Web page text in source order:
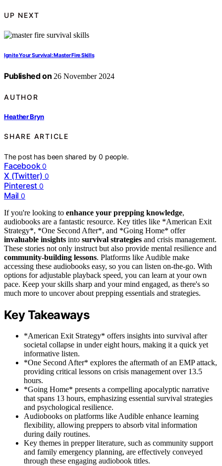
UP NEXT
Ignite Your Survival: Master Fire Skills
Published on 26 November 2024
AUTHOR
Heather Bryn
SHARE ARTICLE
The post has been shared by0 people.
Facebook 0
X (Twitter) 0
Pinterest 0
Mail 0
If you're looking to enhance your prepping knowledge,
audiobooks are a fantastic resource. Key titles like *American Exit
Strategy*, *One Second After*, and *Going Home* offer
invaluable insights into survival strategies and crisis management.
These stories not only instruct but also provide mental resilience and
community-building lessons. Platforms like Audible make
accessing these audiobooks easy, so you can listen on-the-go. With
options for adjustable playback speed, you can learn at your own
pace. Keep your skills sharp and your mind engaged, as there's so
much more to uncover about prepping essentials and strategies.
Key Takeaways
*American Exit Strategy* offers insights into survival after
societal collapse in under eight hours, making it a quick yet
informative listen.
*One Second After* explores the aftermath of an EMP attack,
providing critical lessons on crisis management over 13.5
hours.
*Going Home* presents a compelling apocalyptic narrative
that spans 13 hours, emphasizing essential survival strategies
and psychological resilience.
Audiobooks on platforms like Audible enhance learning
flexibility, allowing preppers to absorb vital information
during daily routines.
Key themes in prepper literature, such as community support
and family emergency planning, are effectively conveyed
through these engaging audiobook titles.